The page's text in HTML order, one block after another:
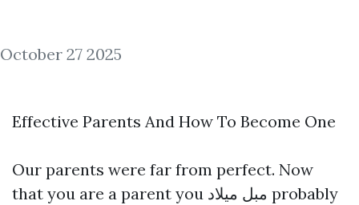
October 27 2025
Effective Parents And How To Become One
Our parents were far from perfect. Now
that you are a parent you مبل میلاد probably